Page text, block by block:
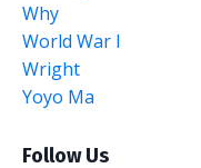
Why
World War I
Wright
Yoyo Ma
Follow Us